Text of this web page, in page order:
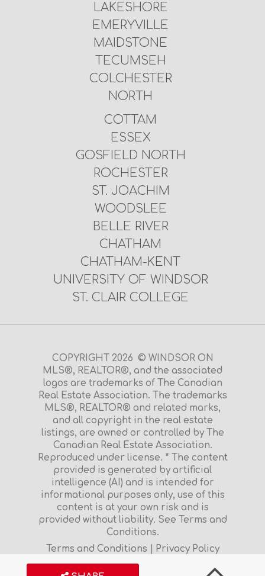
LAKESHORE
EMERYVILLE
MAIDSTONE
TECUMSEH
COLCHESTER
NORTH
COTTAM
ESSEX
GOSFIELD NORTH
ROCHESTER
ST. JOACHIM
WOODSLEE
BELLE RIVER
CHATHAM
CHATHAM-KENT
UNIVERSITY OF WINDSOR
ST. CLAIR COLLEGE
COPYRIGHT 2026 © WINDSOR ON
MLS®, REALTOR®, and the associated
logos are trademarks of The Canadian
Real Estate Association. The trademarks
MLS®, REALTOR® and related marks,
and all copyright in the real estate
listings, are owned or controlled by The
Canadian Real Estate Association.
Reproduced under license. * The content
provided is generated by artificial
intelligence (AI) and is intended for
informational purposes only, use of this
content is at your own risk and is
provided without liability. See Terms and
Conditions.
Terms and Conditions
Privacy Policy